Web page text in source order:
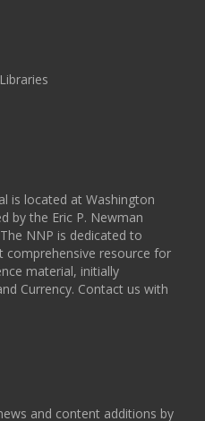
is located at Washington
by the Eric P. Newman
NNP is dedicated to
comprehensive resource for
material, initially
Currency. Contact us with
and content additions by